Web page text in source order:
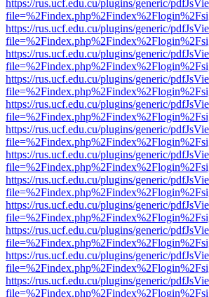
https://rus.ucf.edu.cu/plugins/generic/
https://rus.ucf.edu.cu/plugins/generic/
https://rus.ucf.edu.cu/plugins/generic/
https://rus.ucf.edu.cu/plugins/generic/
https://rus.ucf.edu.cu/plugins/generic/
https://rus.ucf.edu.cu/plugins/generic/
https://rus.ucf.edu.cu/plugins/generic/
https://rus.ucf.edu.cu/plugins/generic/
https://rus.ucf.edu.cu/plugins/generic/
https://rus.ucf.edu.cu/plugins/generic/
https://rus.ucf.edu.cu/plugins/generic/
https://rus.ucf.edu.cu/plugins/generic/